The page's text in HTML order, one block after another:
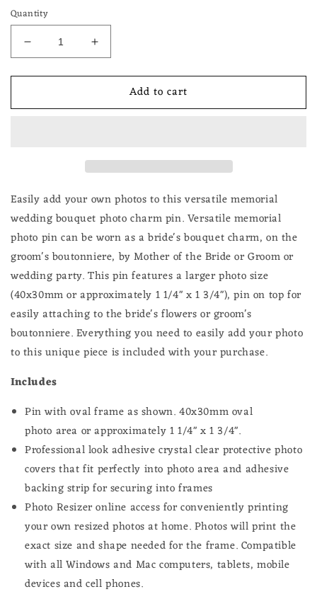
Quantity
Decrease
quantity
for
Lacy
Boutonniere
Photo
Pin
Large
40x30mm
Oval
Increase
quantity
for
Lacy
Boutonniere
Photo
Pin
Large
40x30mm
Oval
Add to cart
Easily add your own photos to this versatile memorial
wedding bouquet photo charm pin. Versatile memorial
photo pin can be worn as a bride's bouquet charm, on the
groom's boutonniere, by Mother of the Bride or Groom or
wedding party.This pin features a larger photo size
(40x30mm or approximately 1 1/4" x 1 3/4"), pin on top for
easily attaching to the bride's flowers or groom's
boutonniere. Everything you need to easily add your photo
to this unique piece is included with your purchase.
Includes
Pin with oval frame as shown.40x30mm oval
photo area or approximately 1 1/4" x 1 3/4".
Professional look adhesive crystal clear protective photo
covers that fit perfectly into photo area and adhesive
backing strip for securing into frames
Photo Resizer online access for conveniently printing
your own resized photos at home.Photos will print the
exact size and shape needed for the frame.Compatible
with all Windows and Mac computers, tablets, mobile
devices and cell phones.